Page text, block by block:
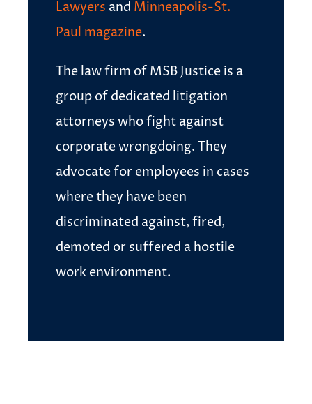
Lawyers and Minneapolis-St.
Paul magazine.
The law firm of MSB Justice is a
group of dedicated litigation
attorneys who fight against
corporate wrongdoing. They
advocate for employees in cases
where they have been
discriminated against, fired,
demoted or suffered a hostile
work environment.